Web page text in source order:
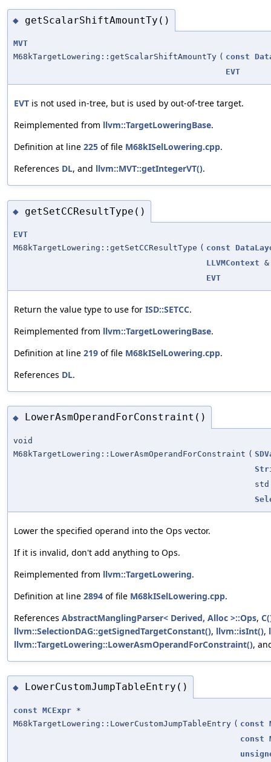
◆ getScalarShiftAmountTy()
MVT
M68kTargetLowering::getScalarShiftAmountTy ( const
EVT
EVT is not used in-tree, but is used by out-of-tree target.
Reimplemented from llvm::TargetLoweringBase.
Definition at line 225 of file M68kISelLowering.cpp.
References DL, and llvm::MVT::getIntegerVT().
◆ getSetCCResultType()
EVT
M68kTargetLowering::getSetCCResultType ( const
LLVMContext &
EVT
Return the value type to use for ISD::SETCC.
Reimplemented from llvm::TargetLoweringBase.
Definition at line 219 of file M68kISelLowering.cpp.
References DL.
◆ LowerAsmOperandForConstraint()
void
M68kTargetLowering::LowerAsmOperandForConstraint (
Lower the specified operand into the Ops vector.
If it is invalid, don't add anything to Ops.
Reimplemented from llvm::TargetLowering.
Definition at line 2894 of file M68kISelLowering.cpp.
References AbstractManglingParser< Derived, Alloc >::Ops,
llvm::SelectionDAG::getSignedTargetConstant(), llvm::isInt(),
llvm::TargetLowering::LowerAsmOperandForConstraint(),
◆ LowerCustomJumpTableEntry()
const MCExpr *
M68kTargetLowering::LowerCustomJumpTableEntry ( const
const